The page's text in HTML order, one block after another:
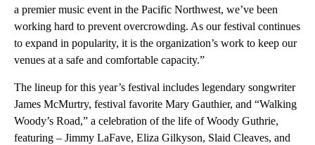
a premier music event in the Pacific Northwest, we’ve been
working hard to prevent overcrowding. As our festival continues
to expand in popularity, it is the organization’s work to keep our
venues at a safe and comfortable capacity.”
The lineup for this year’s festival includes legendary songwriter
James McMurtry, festival favorite Mary Gauthier, and “Walking
Woody’s Road,” a celebration of the life of Woody Guthrie,
featuring – Jimmy LaFave, Eliza Gilkyson, Slaid Cleaves, and